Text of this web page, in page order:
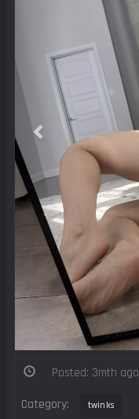
Posted: 3mth ago
Category: twinks